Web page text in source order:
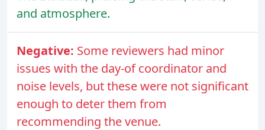
and atmosphere.
Negative: Some reviewers had minor
issues with the day-of coordinator and
noise levels, but these were not significant
enough to deter them from
recommending the venue.